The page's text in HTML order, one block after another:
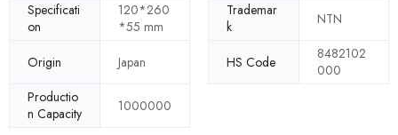
Specificati
on
120*260
*55 mm
Trademar
k
NTN
Origin Japan HS Code
8482102
000
Productio
n Capacity
1000000